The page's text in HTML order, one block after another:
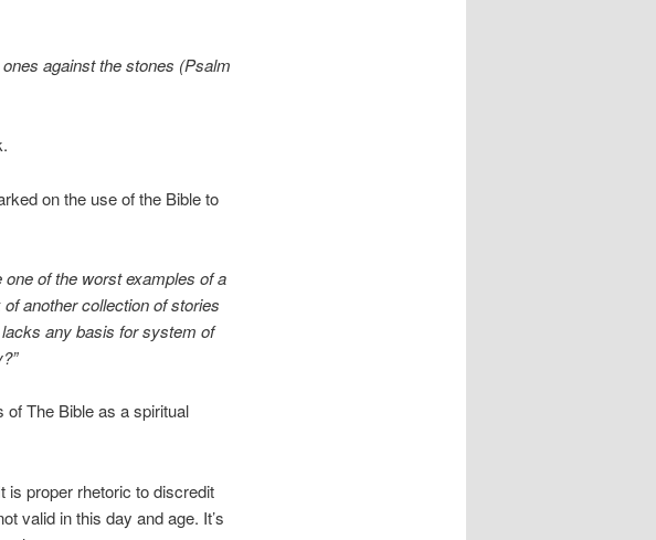
against the stones (Psalm
on the use of the Bible to
of the worst examples of a
another collection of stories
any basis for system of
The Bible as a spiritual
is proper rhetoric to discredit
valid in this day and age. It’s